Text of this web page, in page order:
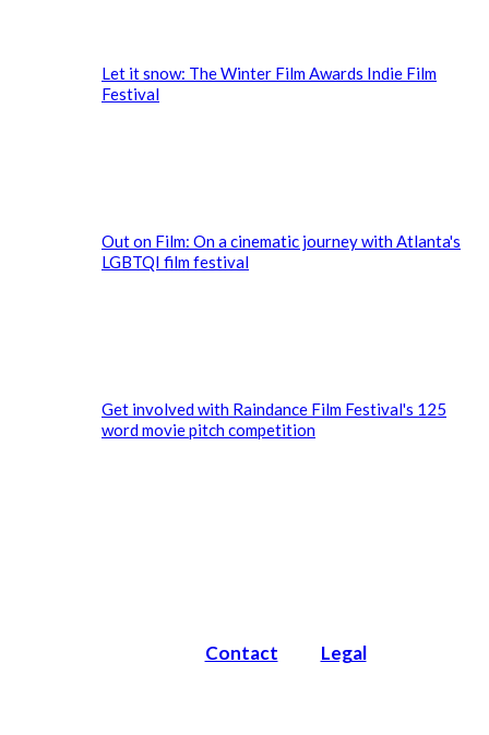
Let it snow: The Winter Film Awards Indie Film
Festival
Out on Film: On a cinematic journey with Atlanta's
LGBTQI film festival
Get involved with Raindance Film Festival's 125
word movie pitch competition
Contact Legal